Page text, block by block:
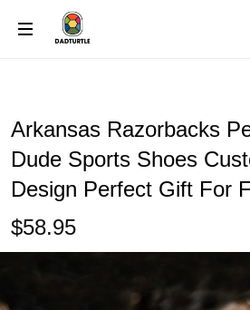
Arkansas Razorbacks
Dude Sports Shoes
Design Perfect Gift For
$58.95